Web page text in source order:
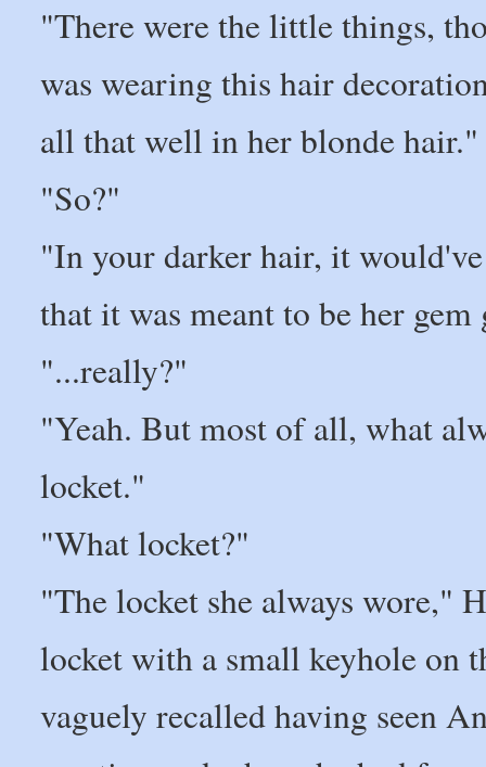
"There were the little things,
was wearing this hair
all that well in her blonde hair."
"So?"
"In your darker hair, it
that it was meant to be her
"...really?"
"Yeah. But most of all, what
locket."
"What locket?"
"The locket she always wore,"
locket with a small keyhole on
vaguely recalled having seen